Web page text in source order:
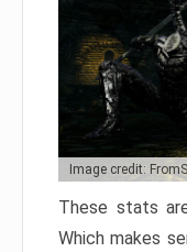
Image credit:
These stats
Which makes